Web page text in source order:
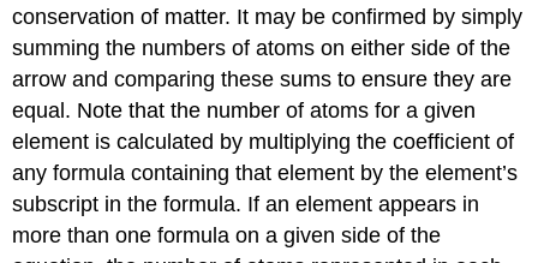
conservation of matter. It may be confirmed by simply
summing the numbers of atoms on either side of the
arrow and comparing these sums to ensure they are
equal. Note that the number of atoms for a given
element is calculated by multiplying the coefficient of
any formula containing that element by the element’s
subscript in the formula. If an element appears in
more than one formula on a given side of the